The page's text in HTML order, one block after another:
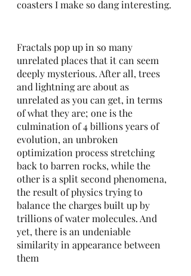
coasters I make so dang interesting.
Fractals pop up in so many
unrelated places that it can seem
deeply mysterious. After all, trees
and lightning are about as
unrelated as you can get, in terms
of what they are; one is the
culmination of 4 billions years of
evolution, an unbroken
optimization process stretching
back to barren rocks, while the
other is a split second phenomena,
the result of physics trying to
balance the charges built up by
trillions of water molecules. And
yet, there is an undeniable
similarity in appearance between
them